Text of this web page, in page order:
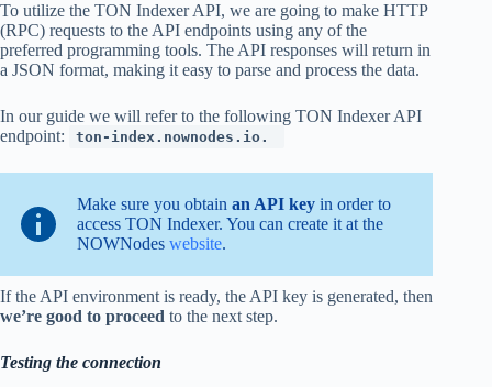
To utilize the TON Indexer API, we are going to make HTTP
(RPC) requests to the API endpoints using any of the
preferred programming tools. The API responses will return in
a JSON format, making it easy to parse and process the data.
In our guide we will refer to the following TON Indexer API
endpoint:
ton-index.nownodes.io.
Make sure you obtain an API key in order to
access TON Indexer. You can create it at the
NOWNodes website.
If the API environment is ready, the API key is generated, then
we’re good to proceed to the next step.
Testing the connection